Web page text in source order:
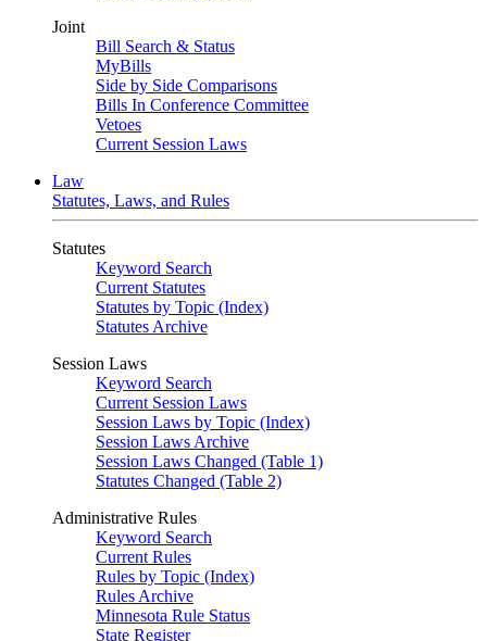
Joint
Bill Search & Status
MyBills
Side by Side Comparisons
Bills In Conference Committee
Vetoes
Current Session Laws
Law
Statutes, Laws, and Rules
Statutes
Keyword Search
Current Statutes
Statutes by Topic (Index)
Statutes Archive
Session Laws
Keyword Search
Current Session Laws
Session Laws by Topic (Index)
Session Laws Archive
Session Laws Changed (Table 1)
Statutes Changed (Table 2)
Administrative Rules
Keyword Search
Current Rules
Rules by Topic (Index)
Rules Archive
Minnesota Rule Status
State Register